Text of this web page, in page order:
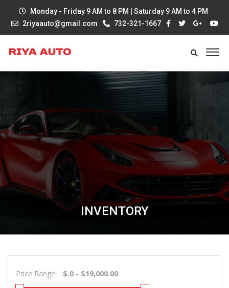
Monday - Friday 9 AM to 8 PM | Saturday 9 AM to 4 PM
2riyaauto@gmail.com
732-321-1667
INVENTORY
Price Range